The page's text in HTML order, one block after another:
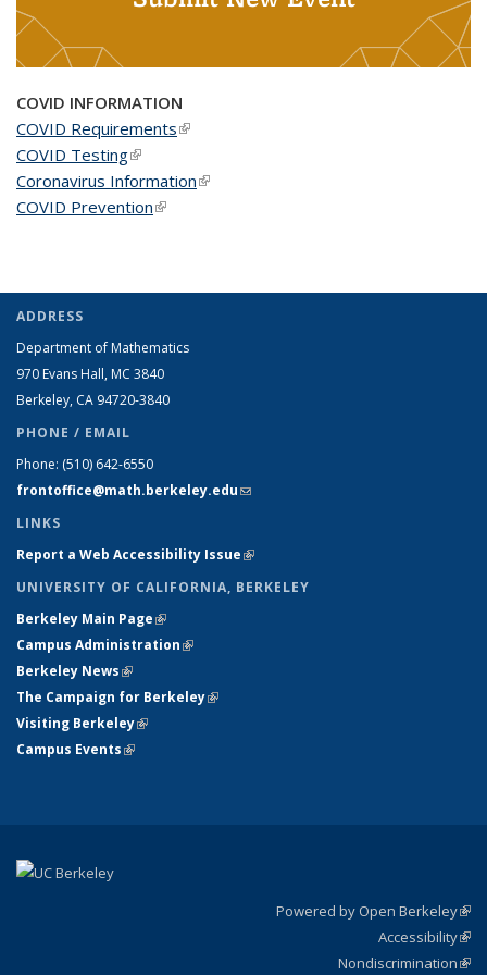
COVID INFORMATION
COVID Requirements(link is external)
COVID Testing(link is external)
Coronavirus Information(link is external)
COVID Prevention(link is external)
ADDRESS
Department of Mathematics
970 Evans Hall, MC 3840
Berkeley, CA 94720-3840
PHONE / EMAIL
Phone: (510) 642-6550
frontoffice@math.berkeley.edu(link sends e-mail)
LINKS
Report a Web Accessibility Issue(link is external)
UNIVERSITY OF CALIFORNIA, BERKELEY
Berkeley Main Page(link is external)
Campus Administration(link is external)
Berkeley News(link is external)
The Campaign for Berkeley(link is external)
Visiting Berkeley(link is external)
Campus Events(link is external)
Powered by Open Berkeley
Accessibility
Nondiscrimination